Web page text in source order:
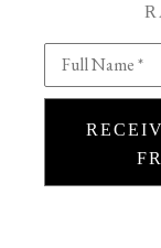
Full Name *